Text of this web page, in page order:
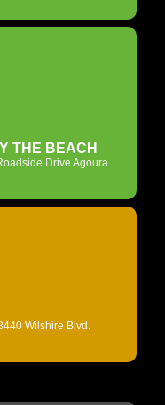
THE BEACH
Drive Agoura
Wilshire Blvd.